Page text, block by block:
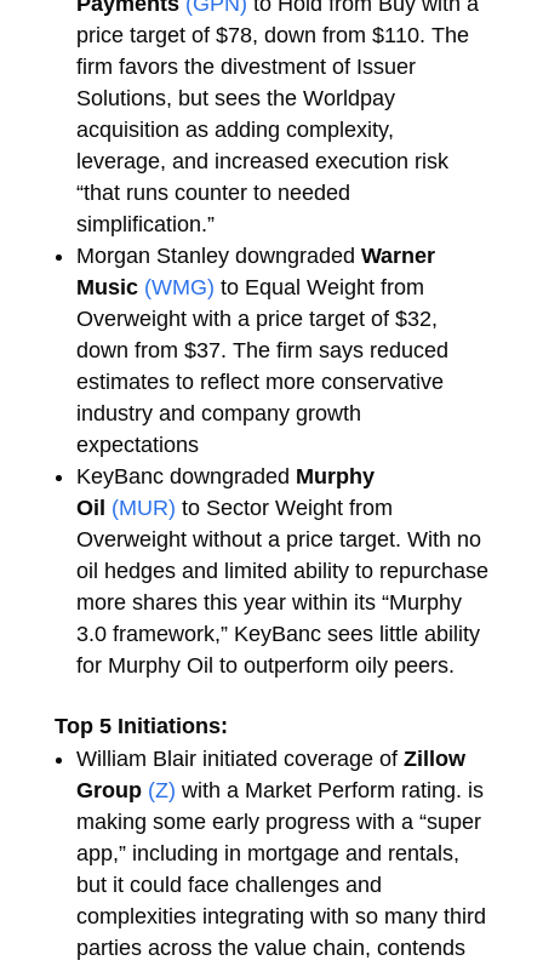
price target of $78, down from $110. The
firm favors the divestment of Issuer
Solutions, but sees the Worldpay
acquisition as adding complexity,
leverage, and increased execution risk
“that runs counter to needed
simplification.”
Morgan Stanley downgraded Warner
Music (WMG) to Equal Weight from
Overweight with a price target of $32,
down from $37. The firm says reduced
estimates to reflect more conservative
industry and company growth
expectations
KeyBanc downgraded Murphy
Oil (MUR) to Sector Weight from
Overweight without a price target. With no
oil hedges and limited ability to repurchase
more shares this year within its “Murphy
3.0 framework,” KeyBanc sees little ability
for Murphy Oil to outperform oily peers.
Top 5 Initiations:
William Blair initiated coverage of Zillow
Group (Z) with a Market Perform rating. is
making some early progress with a “super
app,” including in mortgage and rentals,
but it could face challenges and
complexities integrating with so many third
parties across the value chain, contends